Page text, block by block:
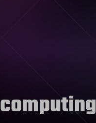
computing